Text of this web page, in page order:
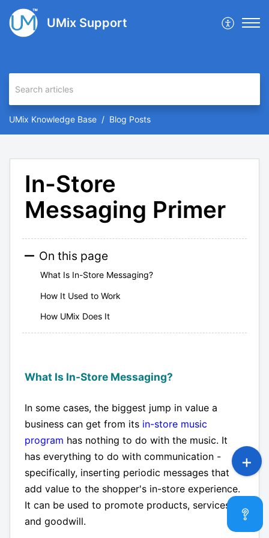
UMix Support
UMix Knowledge Base Blog Posts
In-Store
Messaging Primer
On this page
What Is In-Store Messaging?
How It Used to Work
How UMix Does It
What Is In-Store Messaging?
In some cases, the biggest jump in value a
business can get from its in-store music
program has nothing to do with the music. It
has everything to do with communication -
specifically, inserting periodic messages that
add value to the shopper's in-store experience.
It can be used to promote products, services,
and goodwill.